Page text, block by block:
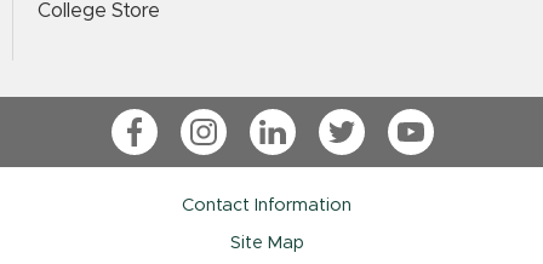
College Store
FacebookInstagramLinkedInTwitterYouTube
Contact Information
Site Map